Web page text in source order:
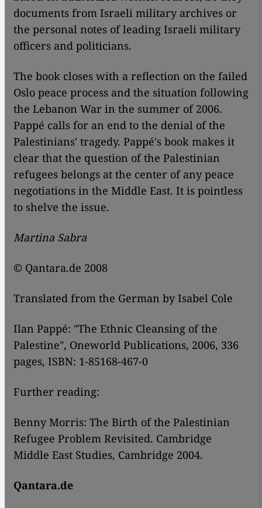
documents from Israeli military archives or
the personal notes of leading Israeli military
officers and politicians.
The book closes with a reflection on the failed
Oslo peace process and the situation following
the Lebanon War in the summer of 2006.
Pappé calls for an end to the denial of the
Palestinians' tragedy. Pappé's book makes it
clear that the question of the Palestinian
refugees belongs at the center of any peace
negotiations in the Middle East. It is pointless
to shelve the issue.
Martina Sabra
© Qantara.de 2008
Translated from the German by Isabel Cole
Ilan Pappé: "The Ethnic Cleansing of the
Palestine", Oneworld Publications, 2006, 336
pages, ISBN: 1-85168-467-0
Further reading:
Benny Morris: The Birth of the Palestinian
Refugee Problem Revisited. Cambridge
Middle East Studies, Cambridge 2004.
Qantara.de